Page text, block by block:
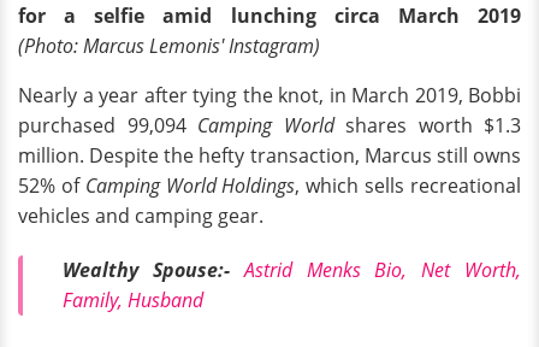
for a selfie amid lunching circa March 2019
(Photo: Marcus Lemonis' Instagram)
Nearly a year after tying the knot, in March 2019, Bobbi
purchased 99,094 Camping Worldshares worth $1.3
million. Despite the hefty transaction, Marcus still owns
52% of Camping World Holdings, which sells recreational
vehicles and camping gear.
Wealthy Spouse:- Astrid Menks Bio, Net Worth,
Family, Husband